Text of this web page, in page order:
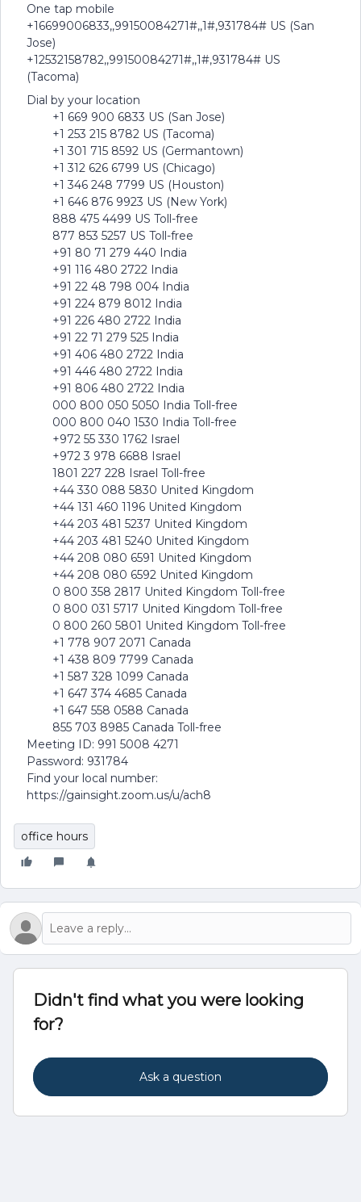
One tap mobile
+16699006833,,99150084271#,,1#,931784# US (San
Jose)
+12532158782,,99150084271#,,1#,931784# US
(Tacoma)
Dial by your location
+1 669 900 6833 US (San Jose)
+1 253 215 8782 US (Tacoma)
+1 301 715 8592 US (Germantown)
+1 312 626 6799 US (Chicago)
+1 346 248 7799 US (Houston)
+1 646 876 9923 US (New York)
888 475 4499 US Toll-free
877 853 5257 US Toll-free
+91 80 71 279 440 India
+91 116 480 2722 India
+91 22 48 798 004 India
+91 224 879 8012 India
+91 226 480 2722 India
+91 22 71 279 525 India
+91 406 480 2722 India
+91 446 480 2722 India
+91 806 480 2722 India
000 800 050 5050 India Toll-free
000 800 040 1530 India Toll-free
+972 55 330 1762 Israel
+972 3 978 6688 Israel
1801 227 228 Israel Toll-free
+44 330 088 5830 United Kingdom
+44 131 460 1196 United Kingdom
+44 203 481 5237 United Kingdom
+44 203 481 5240 United Kingdom
+44 208 080 6591 United Kingdom
+44 208 080 6592 United Kingdom
0 800 358 2817 United Kingdom Toll-free
0 800 031 5717 United Kingdom Toll-free
0 800 260 5801 United Kingdom Toll-free
+1 778 907 2071 Canada
+1 438 809 7799 Canada
+1 587 328 1099 Canada
+1 647 374 4685 Canada
+1 647 558 0588 Canada
855 703 8985 Canada Toll-free
Meeting ID: 991 5008 4271
Password: 931784
Find your local number:
https://gainsight.zoom.us/u/ach8
office hours
Didn't find what you were looking
for?
Ask a question